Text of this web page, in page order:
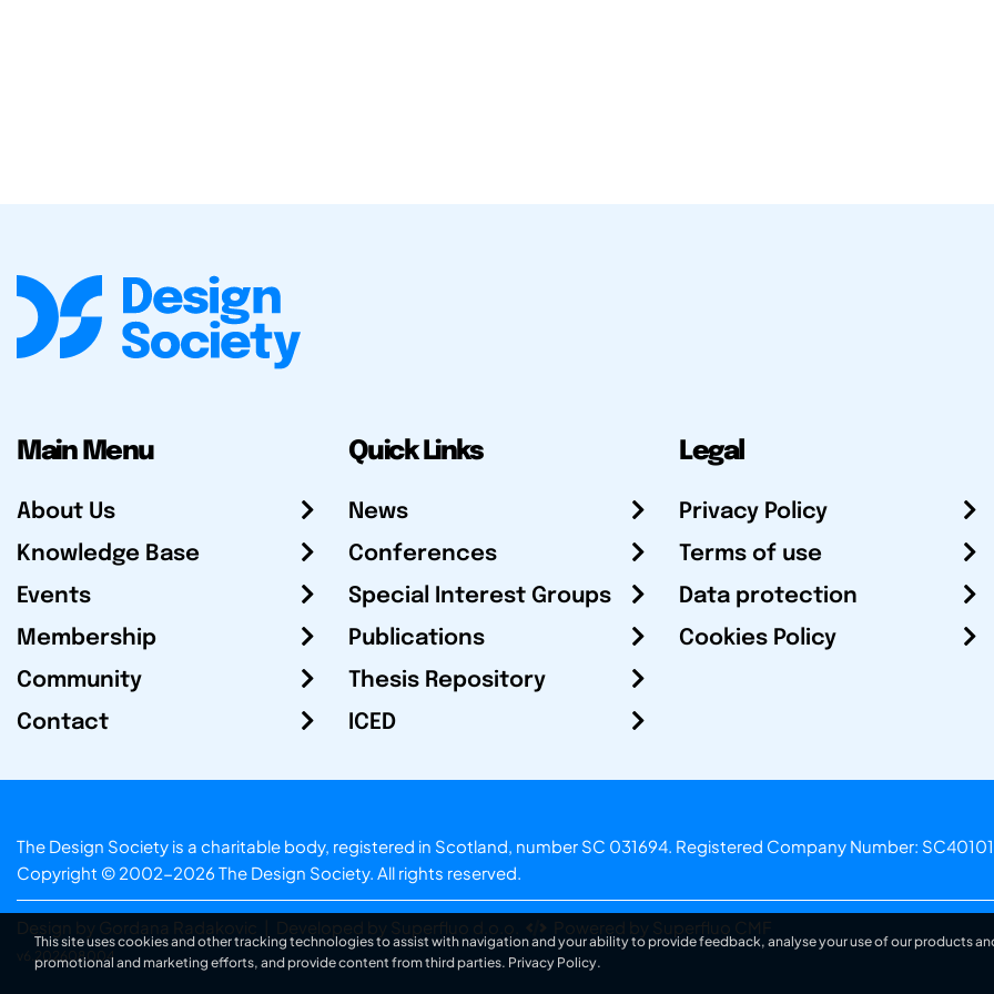
Main Menu
About Us
Knowledge Base
Events
Membership
Community
Contact
Quick Links
News
Conferences
Special Interest Groups
Publications
Thesis Repository
ICED
Legal
Privacy Policy
Terms of use
Data protection
Cookies Policy
The Design Society is a charitable body, registered in Scotland, number SC 031694. Registered Company Number:
Copyright © 2002-2026 The Design Society. All rights reserved.
Design by Gordana Radakovic Developed by Superfluo d.o.o. Powered by Superfluo CMF
v6.202608004
This site uses cookies and other tracking technologies to assist with navigation and your ability to provide feedback, analyse your use of our products
promotional and marketing efforts, and provide content from third parties. Privacy Policy.